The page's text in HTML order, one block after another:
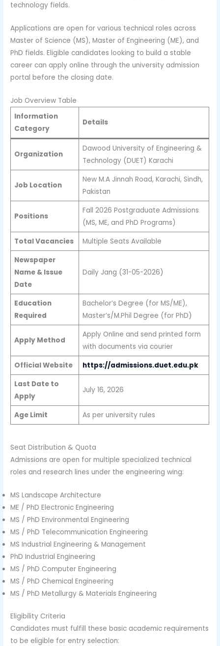
technology fields.
Applications are open for various technical roles across
Master of Science (MS), Master of Engineering (ME), and
PhD fields. Eligible candidates looking to build a stable
career can apply online through the university admission
portal before the closing date.
Job Overview Table
Information
Category
Details
Organization
Dawood University of Engineering &
Technology (DUET) Karachi
Job Location
New M.A Jinnah Road, Karachi, Sindh,
Pakistan
Positions
Fall 2026 Postgraduate Admissions
(MS, ME, and PhD Programs)
Total Vacancies
Multiple Seats Available
Newspaper
Name & Issue
Date
Daily Jang (31-05-2026)
Education
Required
Bachelor’s Degree (for MS/ME),
Master’s/M.Phil Degree (for PhD)
Apply Method
Apply Online and send printed form
with documents via courier
Official Website
https://admissions.duet.edu.pk
Last Date to
Apply
July 16, 2026
Age Limit As per university rules
Seat Distribution & Quota
Admissions are open for multiple specialized technical
roles and research lines under the engineering wing:
MS Landscape Architecture
ME / PhD Electronic Engineering
MS / PhD Environmental Engineering
MS / PhD Telecommunication Engineering
MS Industrial Engineering & Management
PhD Industrial Engineering
MS / PhD Computer Engineering
MS / PhD Chemical Engineering
MS / PhD Metallurgy & Materials Engineering
Eligibility Criteria
Candidates must fulfill these basic academic requirements
to be eligible for entry selection: